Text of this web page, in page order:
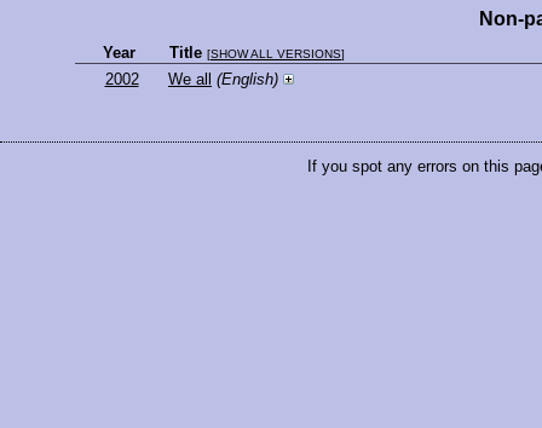
Non-
Year Title [SHOW ALL VERSIONS]
2002 We all (English)
If you spot any errors on this